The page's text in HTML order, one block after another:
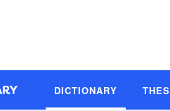
DICTIONARY